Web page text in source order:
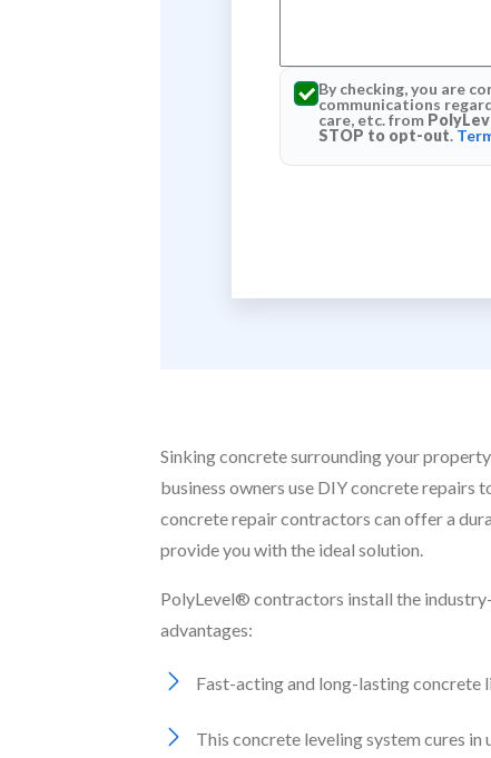
By checking, you are
communications
care, etc. from
STOP to opt-out.
Sinking concrete surrounding your
business owners use DIY concrete repairs
concrete repair contractors can offer a
provide you with the ideal solution.
PolyLevel® contractors install the
advantages:
Fast-acting and long-lasting
This concrete leveling system cures in